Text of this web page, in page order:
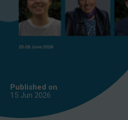
Published on
15 Jun 2026